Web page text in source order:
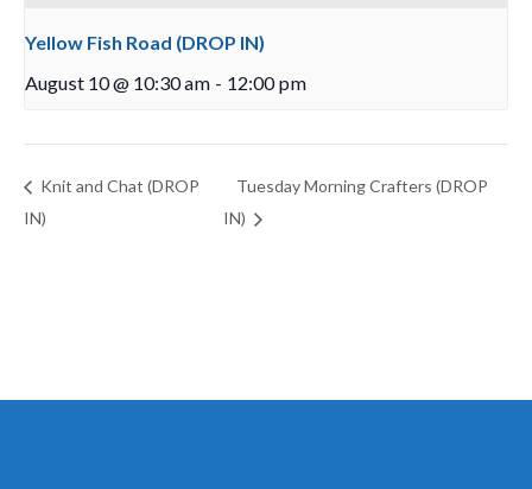
Yellow Fish Road (DROP IN)
August 10 @ 10:30 am - 12:00 pm
Knit and Chat (DROP
IN)
Tuesday Morning Crafters (DROP
IN)